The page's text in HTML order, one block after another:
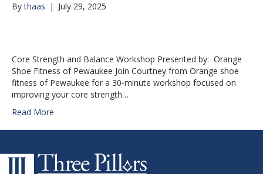
Bythaas | July 29, 2025
Core Strength and Balance Workshop Presented by: Orange
Shoe Fitness of Pewaukee Join Courtney from Orange shoe
fitness of Pewaukee for a 30-minute workshop focused on
improving your core strength…
Read More